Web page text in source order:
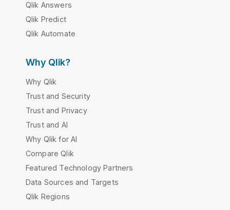
Qlik Answers
Qlik Predict
Qlik Automate
Why Qlik?
Why Qlik
Trust and Security
Trust and Privacy
Trust and AI
Why Qlik for AI
Compare Qlik
Featured Technology Partners
Data Sources and Targets
Qlik Regions